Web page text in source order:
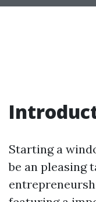
Starting a
be an pleasing